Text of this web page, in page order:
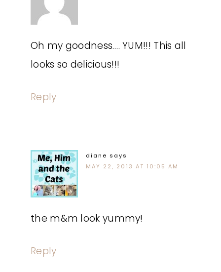
Oh my goodness…. YUM!!! This all
looks so delicious!!!
Reply
diane says
MAY 22, 2013 AT 10:05 AM
the m&m look yummy!
Reply